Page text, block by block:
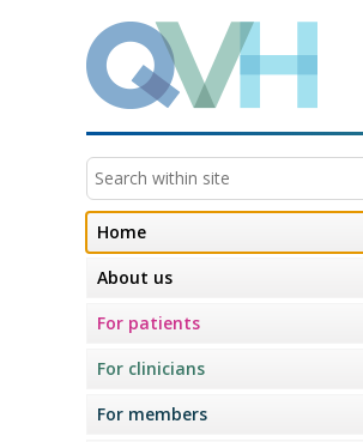
Home
About us
For patients
For clinicians
For members